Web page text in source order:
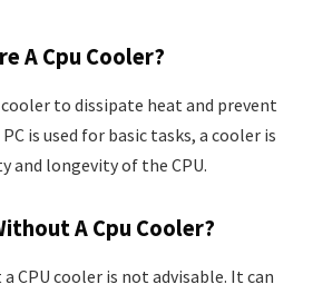
A Cpu Cooler?
cooler to dissipate heat and prevent
is used for basic tasks, a cooler is
and longevity of the CPU.
A Cpu Cooler?
CPU cooler is not advisable. It can